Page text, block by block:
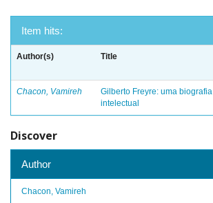
Item hits:
Author(s) Title
Chacon, Vamireh
Gilberto Freyre: uma biografia
intelectual
Discover
Author
Chacon, Vamireh